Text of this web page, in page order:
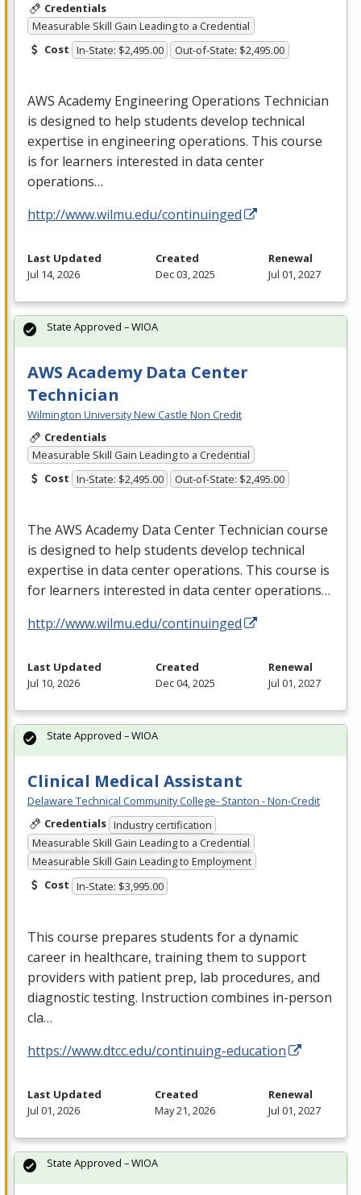
Credentials
Measurable Skill Gain Leading to a Credential
Cost In-State: $2,495.00 Out-of-State: $2,495.00
AWS Academy Engineering Operations Technician
is designed to help students develop technical
expertise in engineering operations. This course
is for learners interested in data center
operations…
http://www.wilmu.edu/continuinged
Last Updated
Jul 14, 2026
Created
Dec 03, 2025
Renewal
Jul 01, 2027
AWS Academy Data Center
Technician
Wilmington University New Castle Non Credit
Credentials
Measurable Skill Gain Leading to a Credential
Cost In-State: $2,495.00 Out-of-State: $2,495.00
The AWS Academy Data Center Technician course
is designed to help students develop technical
expertise in data center operations. This course is
for learners interested in data center operations…
http://www.wilmu.edu/continuinged
State Approved – WIOA
Last Updated
Jul 10, 2026
Created
Dec 04, 2025
Renewal
Jul 01, 2027
Clinical Medical Assistant
Delaware Technical Community College- Stanton - Non-Credit
Credentials Industry certification
Measurable Skill Gain Leading to a Credential
Measurable Skill Gain Leading to Employment
Cost In-State: $3,995.00
This course prepares students for a dynamic
career in healthcare, training them to support
providers with patient prep, lab procedures, and
diagnostic testing. Instruction combines in-person
cla…
https://www.dtcc.edu/continuing-education
State Approved – WIOA
Last Updated
Jul 01, 2026
Created
May 21, 2026
Renewal
Jul 01, 2027
State Approved – WIOA